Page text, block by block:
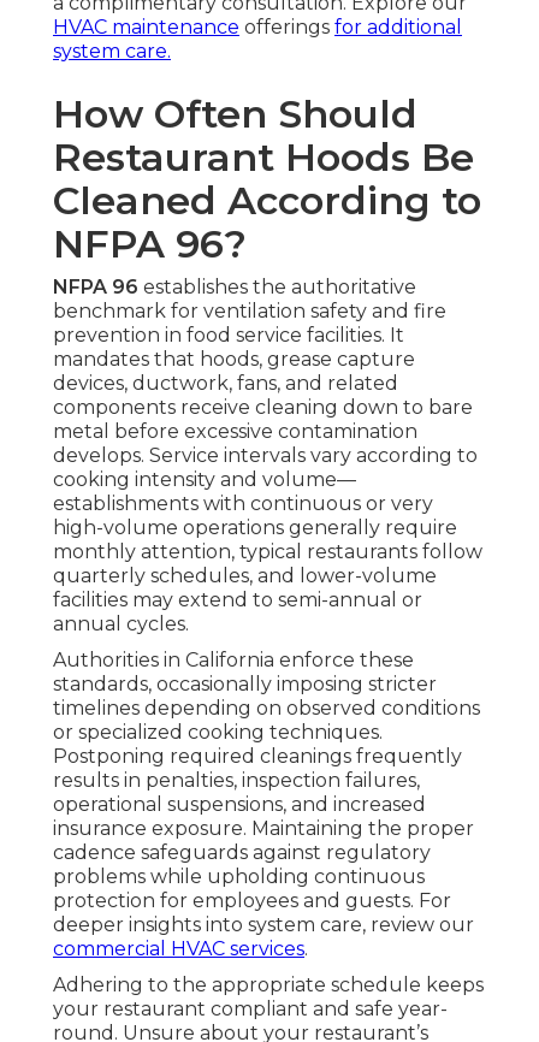
HVAC maintenance offerings for additional
system care.
How Often Should
Restaurant Hoods Be
Cleaned According to
NFPA 96?
NFPA 96 establishes the authoritative
benchmark for ventilation safety and fire
prevention in food service facilities. It
mandates that hoods, grease capture
devices, ductwork, fans, and related
components receive cleaning down to bare
metal before excessive contamination
develops. Service intervals vary according to
cooking intensity and volume—
establishments with continuous or very
high-volume operations generally require
monthly attention, typical restaurants follow
quarterly schedules, and lower-volume
facilities may extend to semi-annual or
annual cycles.
Authorities in California enforce these
standards, occasionally imposing stricter
timelines depending on observed conditions
or specialized cooking techniques.
Postponing required cleanings frequently
results in penalties, inspection failures,
operational suspensions, and increased
insurance exposure. Maintaining the proper
cadence safeguards against regulatory
problems while upholding continuous
protection for employees and guests. For
deeper insights into system care, review our
commercial HVAC services.
Adhering to the appropriate schedule keeps
your restaurant compliant and safe year-
round. Unsure about your restaurant’s